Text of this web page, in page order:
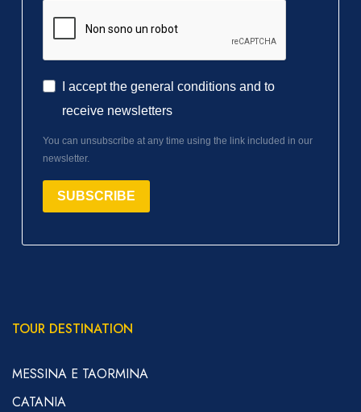
I accept the general conditions and to
receive newsletters
You can unsubscribe at any time using the link included in our
newsletter.
SUBSCRIBE
TOUR DESTINATION
MESSINA E TAORMINA
CATANIA